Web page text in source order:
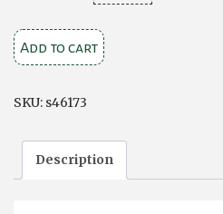
MARBLE
CELTIC
Add to cart
SKU: s46173
Description